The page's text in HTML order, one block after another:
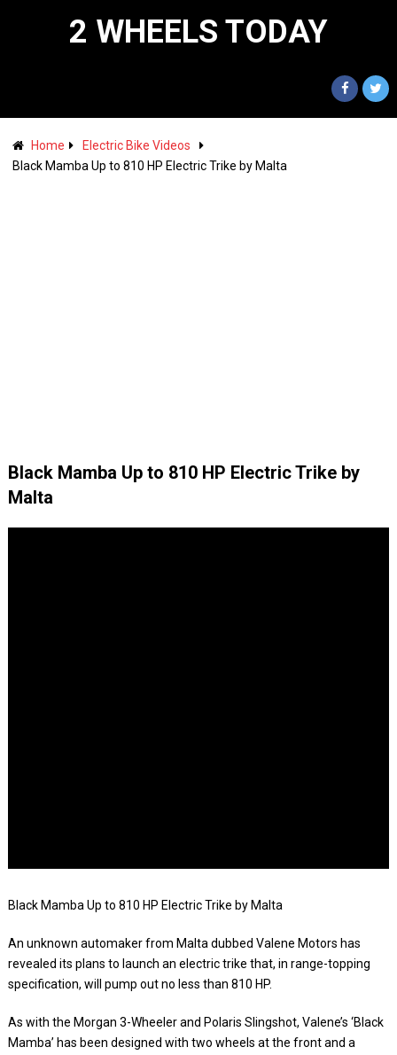
2 WHEELS TODAY
Home
Electric Bike Videos
Black Mamba Up to 810 HP Electric Trike by Malta
Black Mamba Up to 810 HP Electric Trike by
Malta
Black Mamba Up to 810 HP Electric Trike by Malta
An unknown automaker from Malta dubbed Valene Motors has
revealed its plans to launch an electric trike that, in range-topping
specification, will pump out no less than 810 HP.
As with the Morgan 3-Wheeler and Polaris Slingshot, Valene’s ‘Black
Mamba’ has been designed with two wheels at the front and a